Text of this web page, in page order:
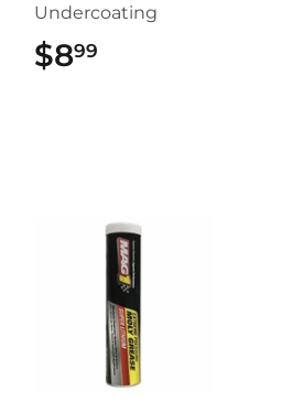
Undercoating
$899